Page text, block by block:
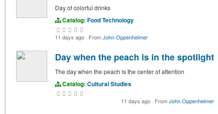
Day of colorful drinks
Catalog: Food Technology
11 days ago · FromJohn Oppenheimer
Day when the peach is in the spotlight
The day when the peach is the center of attention
Catalog: Cultural Studies
11 days ago · FromJohn Oppenheimer